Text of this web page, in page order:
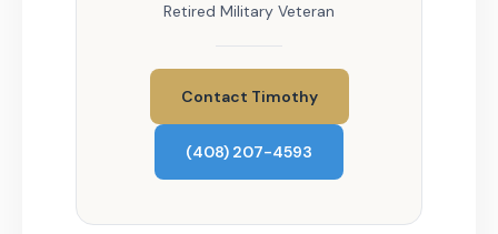
Retired Military Veteran
Contact Timothy
(408) 207-4593